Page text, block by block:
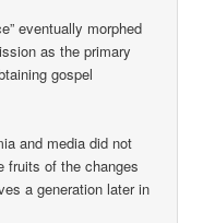
eventually morphed
as the primary
gospel
and media did not
fruits of the changes
a generation later in